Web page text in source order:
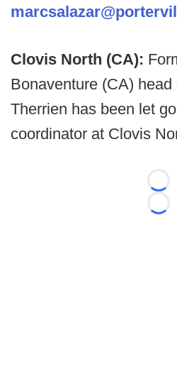
Clovis North (CA):
Bonaventure (CA) head
Therrien has been let
coordinator at Clovis